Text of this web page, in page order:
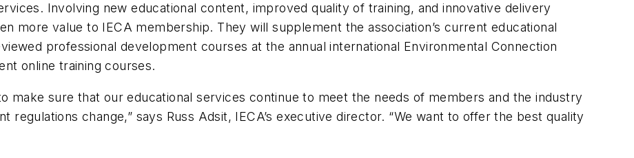
Involving new educational content, improved quality of training, and innovative delivery
more value to IECA membership. They will supplement the association’s current educational
professional development courses at the annual international Environmental Connection
online training courses.
make sure that our educational services continue to meet the needs of members and the industry
regulations change,” says Russ Adsit, IECA’s executive director. “We want to offer the best quality